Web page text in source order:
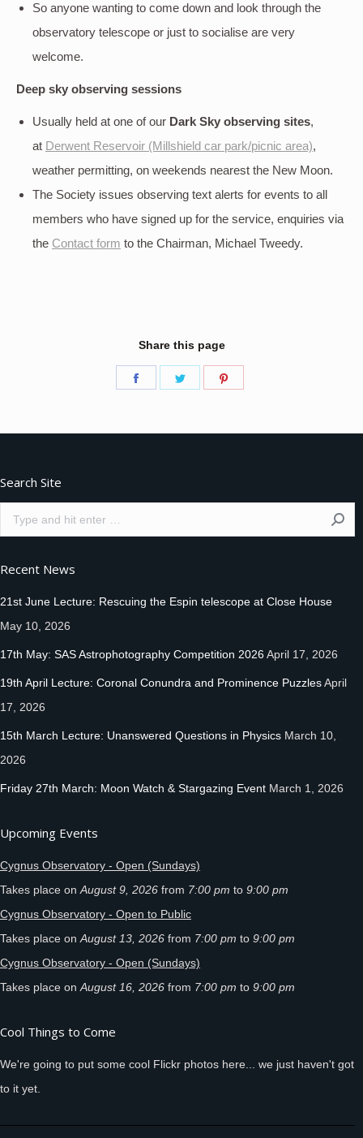
So anyone wanting to come down and look through the
observatory telescope or just to socialise are very
welcome.
Deep sky observing sessions
Usually held at one of our Dark Sky observing sites,
at Derwent Reservoir (Millshield car park/picnic area),
weather permitting, on weekends nearest the New Moon.
The Society issues observing text alerts for events to all
members who have signed up for the service, enquiries via
the Contact form to the Chairman, Michael Tweedy.
Share this page
Share
Share
Search Site
Search:
Recent News
21st June Lecture: Rescuing the Espin telescope at Close House
May 10, 2026
17th May: SAS Astrophotography Competition 2026April 17, 2026
19th April Lecture: Coronal Conundra and Prominence PuzzlesApril
17, 2026
15th March Lecture: Unanswered Questions in Physics March 10,
2026
Friday 27th March: Moon Watch & Stargazing Event March 1, 2026
Upcoming Events
Cygnus Observatory - Open (Sundays)
Takes place on August 9, 2026 from 7:00 pm to 9:00 pm
Cygnus Observatory - Open to Public
Takes place on August 13, 2026 from 7:00 pm to 9:00 pm
Cygnus Observatory - Open (Sundays)
Takes place on August 16, 2026 from 7:00 pm to 9:00 pm
Cool Things to Come
We're going to put some cool Flickr photos here... we just haven't got
to it yet.